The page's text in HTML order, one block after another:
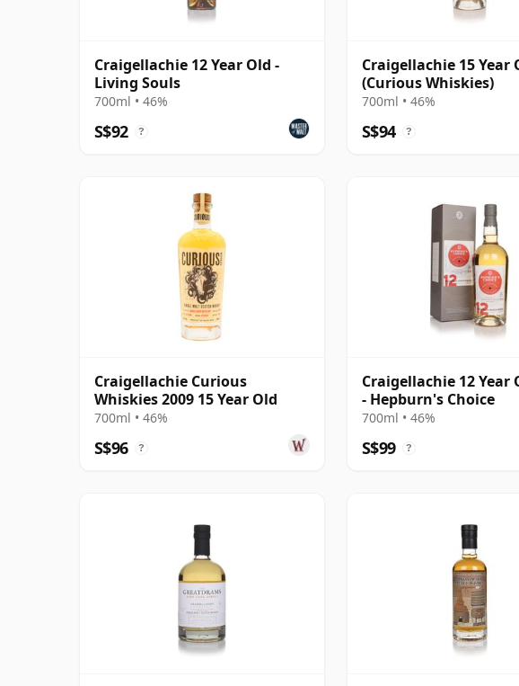
Craigellachie 12 Year Old -
Living Souls
700ml • 46%
S$92 ?
Craigellachie 15 Year
(Curious Whiskies)
700ml • 46%
S$94 ?
Craigellachie Curious
Whiskies 2009 15 Year Old
700ml • 46%
S$96 ?
Craigellachie 12 Year
- Hepburn's Choice
700ml • 46%
S$99 ?